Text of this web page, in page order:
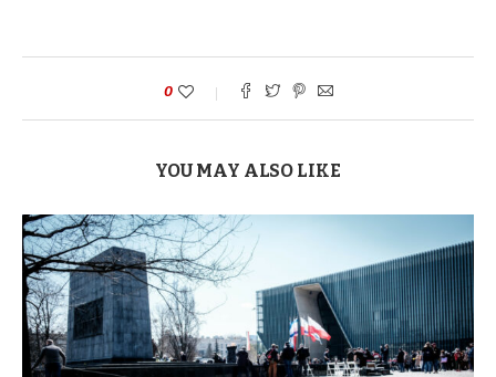
0
YOU MAY ALSO LIKE